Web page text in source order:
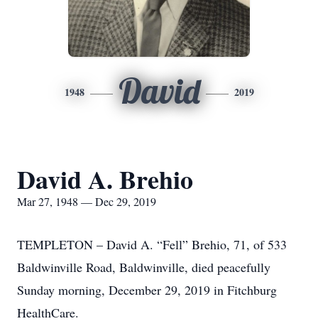
1948 David 2019
David A. Brehio
Mar 27, 1948 — Dec 29, 2019
TEMPLETON – David A. “Fell” Brehio, 71, of 533
Baldwinville Road, Baldwinville, died peacefully
Sunday morning, December 29, 2019 in Fitchburg
HealthCare.